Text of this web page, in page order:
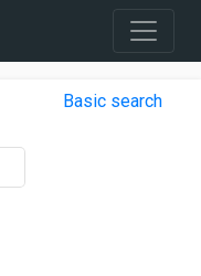
Basic search